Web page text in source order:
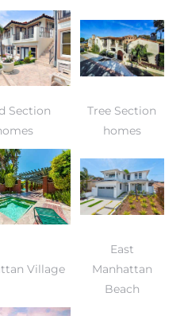
Section
Tree Section
homes
Village
East
Manhattan
Beach